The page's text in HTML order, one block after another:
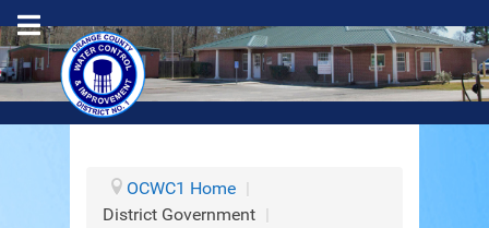
OCWC1 Home |
District Government |